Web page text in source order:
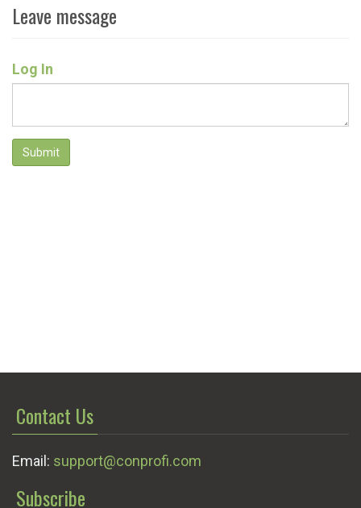
Leave message
Log In
Submit
Contact Us
Email: support@conprofi.com
Subscribe